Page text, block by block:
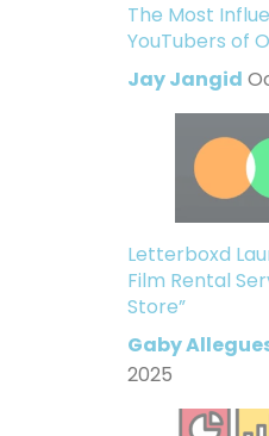
The Most
YouTubers of
Jay Jangid
Letterboxd
Film Rental
Store”
Gaby
2025